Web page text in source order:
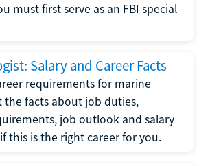
must first serve as an FBI special
Salary and Career Facts
requirements for marine
the facts about job duties,
job outlook and salary
this is the right career for you.